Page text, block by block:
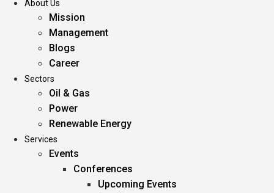
About Us
Mission
Management
Blogs
Career
Sectors
Oil & Gas
Power
Renewable Energy
Services
Events
Conferences
Upcoming Events